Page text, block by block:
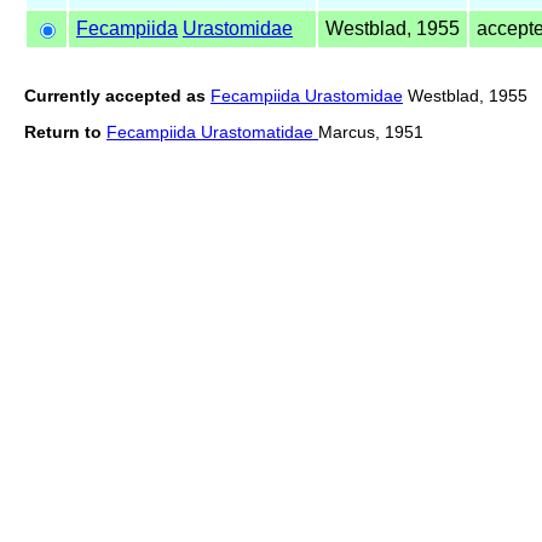
Fecampiida Urastomidae Westblad, 1955
Currently accepted as Fecampiida Urastomidae Westblad, 1955
Return to Fecampiida Urastomatidae Marcus, 1951